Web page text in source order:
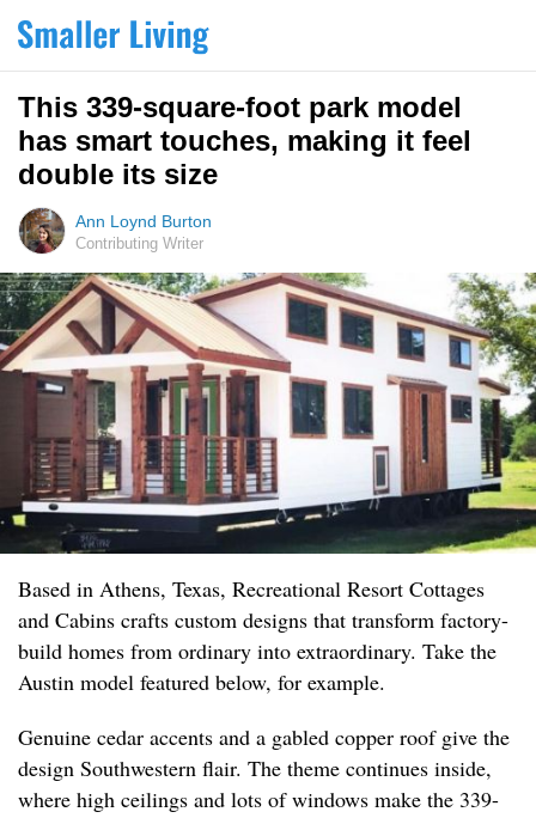
This 339-square-foot park model
has smart touches, making it feel
double its size
Ann Loynd Burton
Contributing Writer
Based in Athens, Texas, Recreational Resort Cottages
and Cabins crafts custom designs that transform factory-
build homes from ordinary into extraordinary. Take the
Austin model featured below, for example.
Genuine cedar accents and a gabled copper roof give the
design Southwestern flair. The theme continues inside,
where high ceilings and lots of windows make the 339-